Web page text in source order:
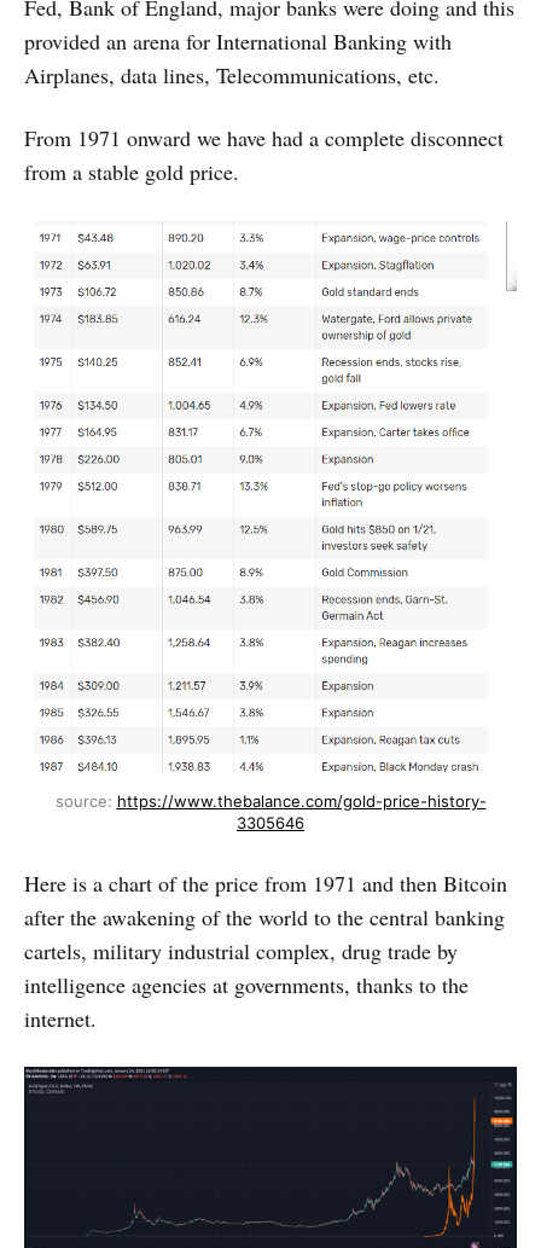
Fed, Bank of England, major banks were doing and this
provided an arena for International Banking with
Airplanes, data lines, Telecommunications, etc.
From 1971 onward we have had a complete disconnect
from a stable gold price.
source: https://www.thebalance.com/gold-price-history-
3305646
Here is a chart of the price from 1971 and then Bitcoin
after the awakening of the world to the central banking
cartels, military industrial complex, drug trade by
intelligence agencies at governments, thanks to the
internet.